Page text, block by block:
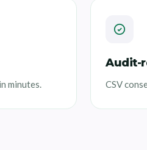
minutes.
Audit-
CSV